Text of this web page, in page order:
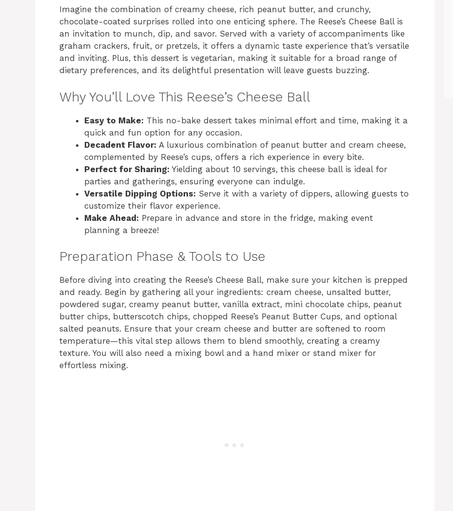
Imagine the combination of creamy cheese, rich peanut butter, and crunchy,
chocolate-coated surprises rolled into one enticing sphere. The Reese’s Cheese Ball is
an invitation to munch, dip, and savor. Served with a variety of accompaniments like
graham crackers, fruit, or pretzels, it offers a dynamic taste experience that’s versatile
and inviting. Plus, this dessert is vegetarian, making it suitable for a broad range of
dietary preferences, and its delightful presentation will leave guests buzzing.
Why You’ll Love This Reese’s Cheese Ball
Easy to Make: This no-bake dessert takes minimal effort and time, making it a
quick and fun option for any occasion.
Decadent Flavor: A luxurious combination of peanut butter and cream cheese,
complemented by Reese’s cups, offers a rich experience in every bite.
Perfect for Sharing: Yielding about 10 servings, this cheese ball is ideal for
parties and gatherings, ensuring everyone can indulge.
Versatile Dipping Options: Serve it with a variety of dippers, allowing guests to
customize their flavor experience.
Make Ahead: Prepare in advance and store in the fridge, making event
planning a breeze!
Preparation Phase & Tools to Use
Before diving into creating the Reese’s Cheese Ball, make sure your kitchen is prepped
and ready. Begin by gathering all your ingredients: cream cheese, unsalted butter,
powdered sugar, creamy peanut butter, vanilla extract, mini chocolate chips, peanut
butter chips, butterscotch chips, chopped Reese’s Peanut Butter Cups, and optional
salted peanuts. Ensure that your cream cheese and butter are softened to room
temperature—this vital step allows them to blend smoothly, creating a creamy
texture. You will also need a mixing bowl and a hand mixer or stand mixer for
effortless mixing.